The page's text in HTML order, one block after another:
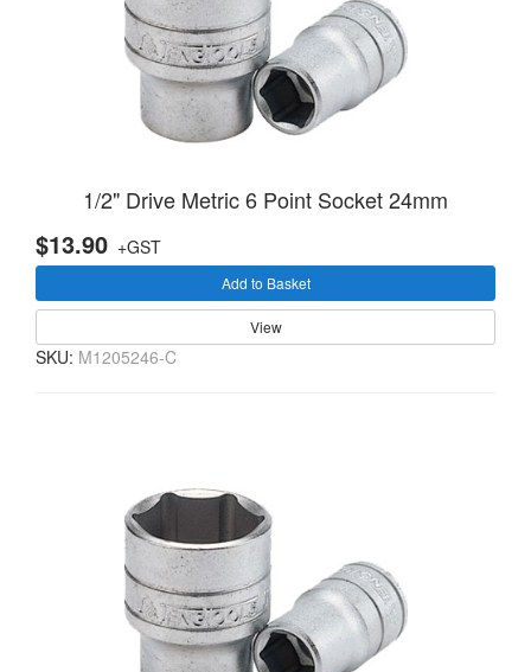
1/2" Drive Metric 6 Point Socket 24mm
$13.90 +GST
Add to Basket
View
SKU: M1205246-C